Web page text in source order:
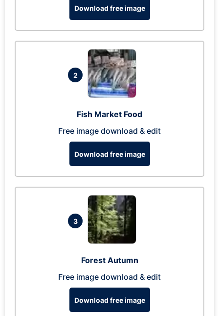
Download free image
2
Fish Market Food
Free image download & edit
Download free image
3
Forest Autumn
Free image download & edit
Download free image